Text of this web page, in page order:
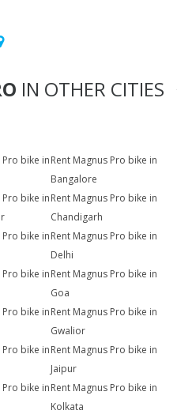
IN OTHER CITIES
Pro bike inRent Magnus Pro bike in
Bangalore
Pro bike inRent Magnus Pro bike in
Chandigarh
Pro bike inRent Magnus Pro bike in
Delhi
Pro bike inRent Magnus Pro bike in
Goa
Pro bike inRent Magnus Pro bike in
Gwalior
Pro bike inRent Magnus Pro bike in
Jaipur
Pro bike inRent Magnus Pro bike in
Kolkata